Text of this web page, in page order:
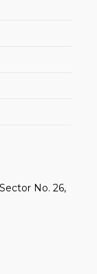
No. 26,